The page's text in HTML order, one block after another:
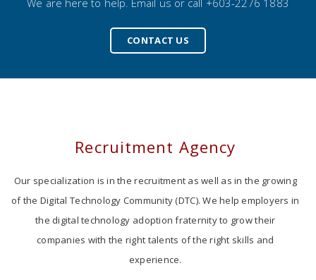
We are here to help. Email us or call +603-2276 1883
CONTACT US
Recruitment Agency
Our specialization is in the recruitment as well as in the growing
of the Digital Technology Community (DTC). We help employers in
the digital technology adoption fraternity to grow their
companies with the right talents of the right skills and
experience.